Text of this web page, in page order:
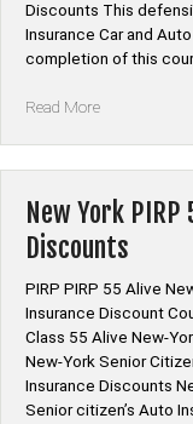
Discounts This
Insurance Car and
completion of this
Read More“*Farmers
Insurance
Discount
Defensive
New York
Discounts
PIRP PIRP 55 Alive
Insurance Discount
Class 55 Alive New-
New-York Senior
Insurance Discounts
Senior citizen’s Auto